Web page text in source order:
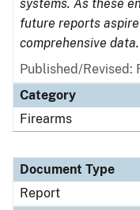
systems. As these
future reports
comprehensive data.
Published/Revised:
Category
Firearms
Document Type
Report